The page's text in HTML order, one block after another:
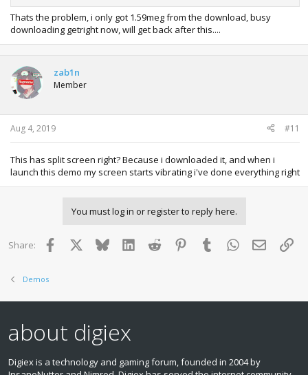
To resume the download either download with a browser
that has a download manager such as Google Chrome,
Firefox or use a download manager such as
Thats the problem, i only got 1.59meg from the download, busy
downloading getright now, will get back after this....
zab1n
Member
Aug 4, 2019 #11
This has split screen right? Because i downloaded it, and when i
launch this demo my screen starts vibrating i've done everything right
You must log in or register to reply here.
Share: Facebook BlueskyLinkedInReddit PinterestTumblr WhatsApp
Email
Demos
about digiex
Digiex is a technology and gaming forum, founded in 2004 by